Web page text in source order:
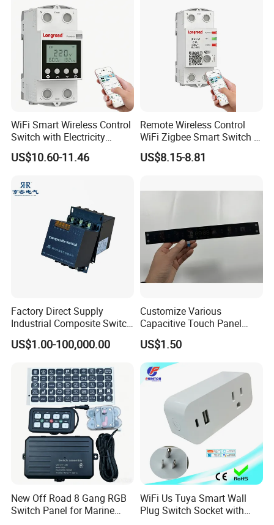
WiFi Smart Wireless Control
Switch with Electricity
Metering Timing 2 Module
DIN
US$10.60-11.46
Remote Wireless Control
WiFi Zigbee Smart Switch 2
Module DIN
US$8.15-8.81
Factory Direct Supply
Industrial Composite Switch
Hybrid Switch for Low
Voltage Reactive Power
Bankhigh Precision
Intelligent Composite
US$1.00-100,000.00
Customize Various
Capacitive Touch Panel
Membrane Switches for
Household Appliances
US$1.50
New Off Road 8 Gang RGB
Switch Panel for Marine
WiFi Us Tuya Smart Wall
Plug Switch Socket with